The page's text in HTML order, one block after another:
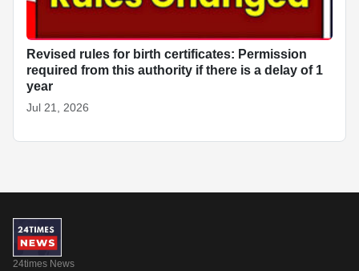
Revised rules for birth certificates: Permission
required from this authority if there is a delay of 1
year
Jul 21, 2026
24times News